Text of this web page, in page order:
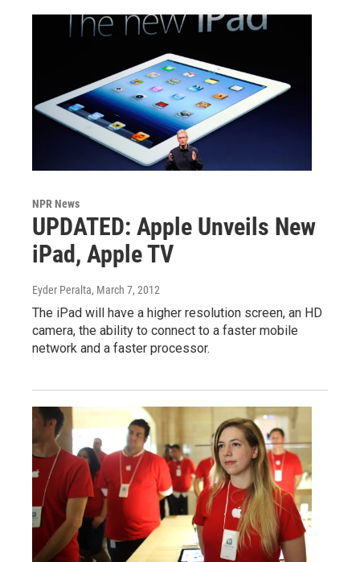
NPR News
UPDATED: Apple Unveils New
iPad, Apple TV
Eyder Peralta, March 7, 2012
The iPad will have a higher resolution screen, an HD
camera, the ability to connect to a faster mobile
network and a faster processor.